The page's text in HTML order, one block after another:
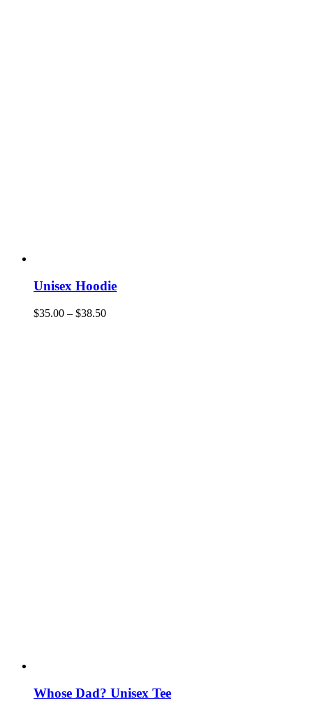
Unisex Hoodie
$35.00 – $38.50
Whose Dad? Unisex Tee